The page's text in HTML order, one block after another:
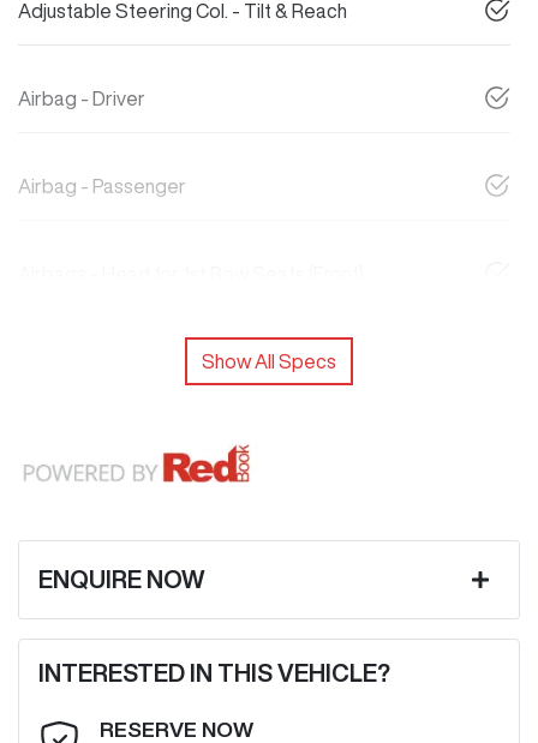
Adjustable Steering Col. - Tilt & Reach
Airbag - Driver
Airbag - Passenger
Show All Specs
ENQUIRE NOW
Last Name *
INTERESTED IN THIS VEHICLE?
RESERVE NOW